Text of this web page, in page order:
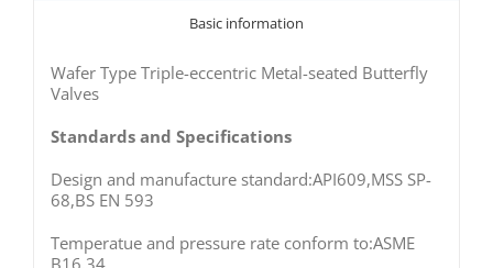
Basic information
Wafer Type Triple-eccentric Metal-seated Butterfly
Valves
Standards and Specifications
Design and manufacture standard:API609,MSS SP-
68,BS EN 593
Temperatue and pressure rate conform to:ASME